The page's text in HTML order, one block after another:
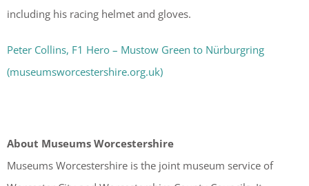
including his racing helmet and gloves.
Peter Collins, F1 Hero – Mustow Green to Nürburgring
(museumsworcestershire.org.uk)
About Museums Worcestershire
Museums Worcestershire is the joint museum service of